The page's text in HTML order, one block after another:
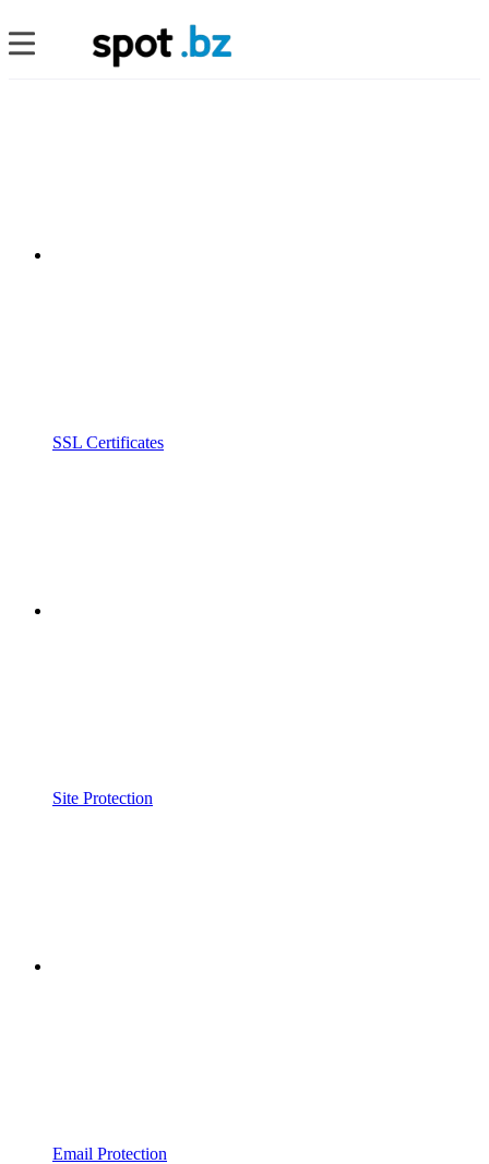
SSL Certificates
Site Protection
Email Protection